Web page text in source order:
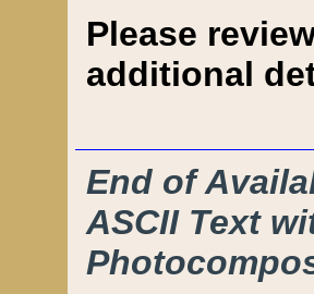
Please
additional
End of
ASCII Text